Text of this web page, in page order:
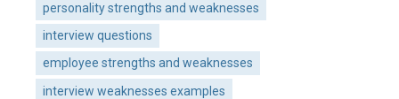
personality strengths and weaknesses
interview questions
employee strengths and weaknesses
interview weaknesses examples